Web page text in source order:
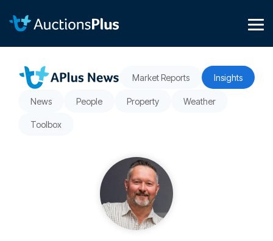
content.
Market Reports Insights
News People Property Weather
Toolbox